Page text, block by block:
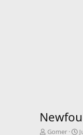
T
Gomer
S